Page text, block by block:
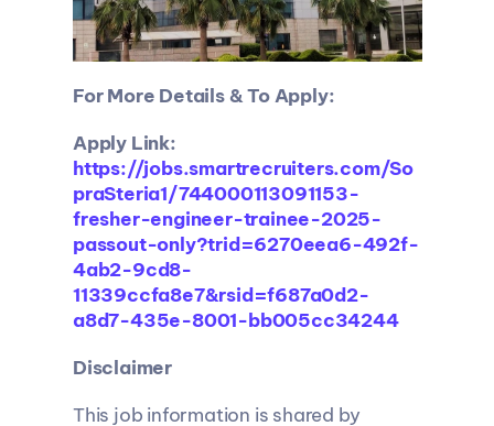
For More Details & To Apply:
Apply Link:
https://jobs.smartrecruiters.com/So
praSteria1/744000113091153-
fresher-engineer-trainee-2025-
passout-only?trid=6270eea6-492f-
4ab2-9cd8-
11339ccfa8e7&rsid=f687a0d2-
a8d7-435e-8001-bb005cc34244
Disclaimer
This job information is shared by